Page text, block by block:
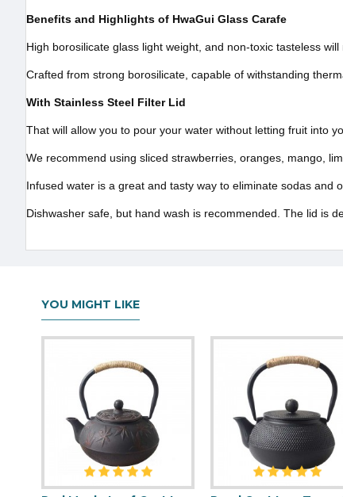
Benefits and Highlights of HwaGui Glass Carafe
High borosilicate glass light weight, and non-toxic tasteless
Crafted from strong borosilicate, capable of withstanding
With Stainless Steel Filter Lid
That will allow you to pour your water without letting fruit into
We recommend using sliced strawberries, oranges, mango,
Infused water is a great and tasty way to eliminate sodas and
Dishwasher safe, but hand wash is recommended. The lid is
YOU MIGHT LIKE